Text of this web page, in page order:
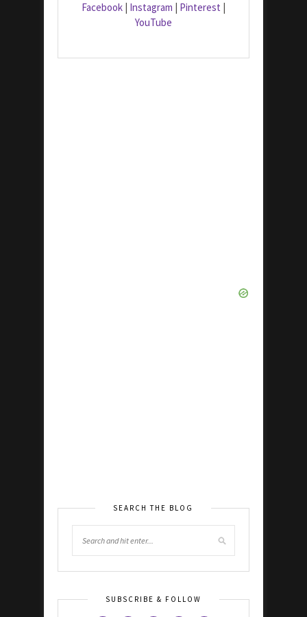
Facebook Instagram Pinterest
YouTube
SEARCH THE BLOG
SUBSCRIBE & FOLLOW